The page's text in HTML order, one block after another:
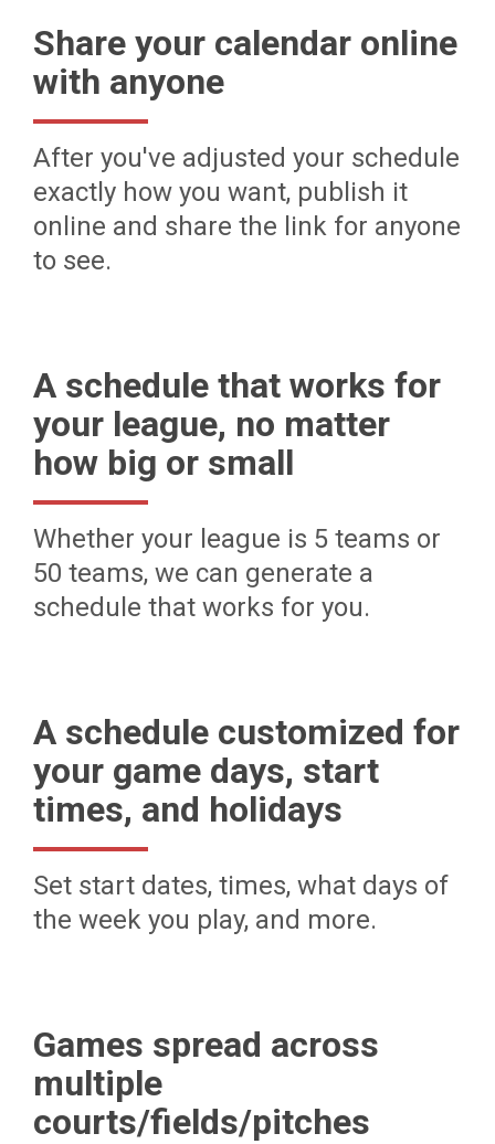
Share your calendar online
with anyone
After you've adjusted your schedule
exactly how you want, publish it
online and share the link for anyone
to see.
A schedule that works for
your league, no matter
how big or small
Whether your league is 5 teams or
50 teams, we can generate a
schedule that works for you.
A schedule customized for
your game days, start
times, and holidays
Set start dates, times, what days of
the week you play, and more.
Games spread across
multiple
courts/fields/pitches